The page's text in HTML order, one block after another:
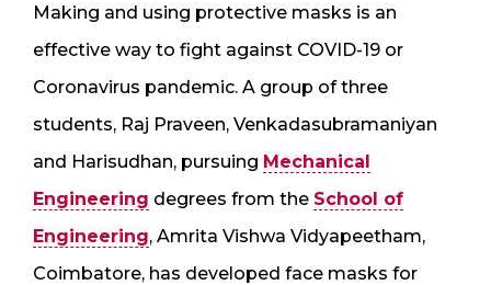
Making and using protective masks is an
effective way to fight against COVID-19 or
Coronavirus pandemic. A group of three
students, Raj Praveen, Venkadasubramaniyan
and Harisudhan, pursuing Mechanical
Engineering degrees from the School of
Engineering, Amrita Vishwa Vidyapeetham,
Coimbatore, has developed face masks for